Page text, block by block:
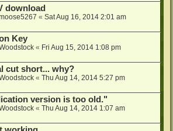
download
« Sat Aug 16, 2014 2:01 am
Key
« Fri Aug 15, 2014 1:08 pm
cut short... why?
« Thu Aug 14, 2014 5:27 pm
version is too old."
« Thu Aug 14, 2014 1:07 am